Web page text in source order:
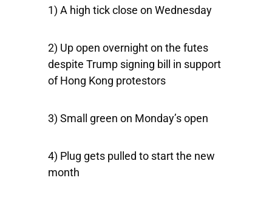
1) A high tick close on Wednesday
2) Up open overnight on the futes
despite Trump signing bill in support
of Hong Kong protestors
3) Small green on Monday’s open
4) Plug gets pulled to start the new
month